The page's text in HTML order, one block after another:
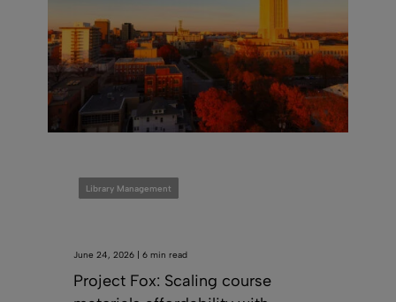
Library Management
June 24, 2026 | 6 min read
Project Fox: Scaling course